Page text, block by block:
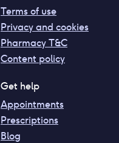
Terms of use
Privacy and cookies
Pharmacy T&C
Content policy
Get help
Appointments
Prescriptions
Blog